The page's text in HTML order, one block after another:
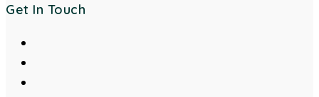
Get In Touch